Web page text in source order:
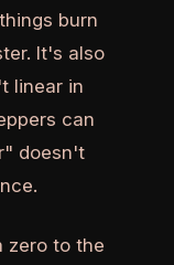
burn
It's also
linear in
can
doesn't
zero to the